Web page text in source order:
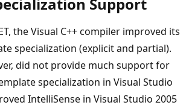
the Visual C++ compiler improved its
specialization (explicit and partial).
did not provide much support for
specialization in Visual Studio
IntelliSense in Visual Studio 2005